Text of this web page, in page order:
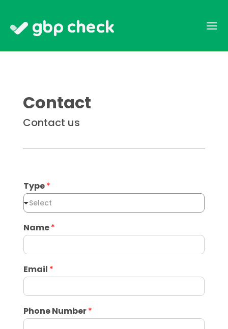
Contact
Contact us
Type*
Select
Name*
Email *
Phone Number*